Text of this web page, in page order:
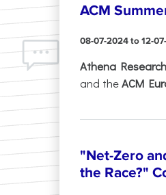
ACM
08-07-2024 to 12-
Athena
and theACM
"Net-Zero
the Race?"